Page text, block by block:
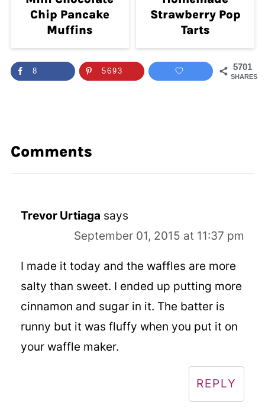
Chip Pancake
Muffins
Strawberry Pop
Tarts
5701
SHARES
8 5693
Comments
Trevor Urtiaga says
September 01, 2015 at 11:37 pm
I made it today and the waffles are more
salty than sweet. I ended up putting more
cinnamon and sugar in it. The batter is
runny but it was fluffy when you put it on
your waffle maker.
REPLY